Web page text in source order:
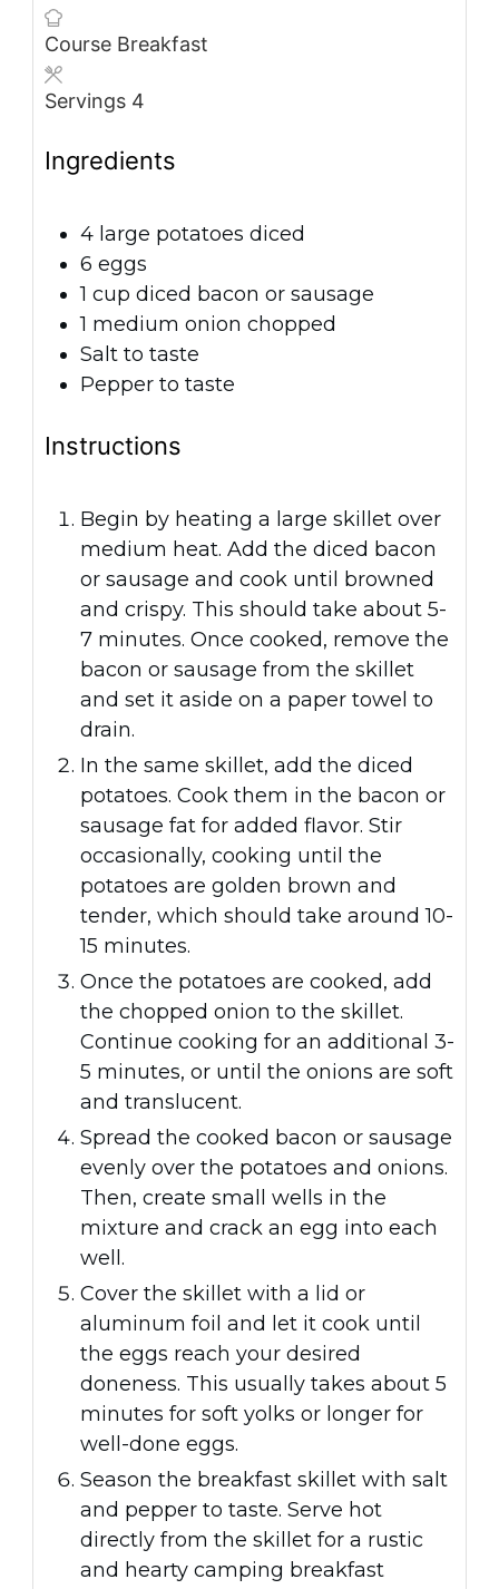
Course Breakfast
Servings 4
Ingredients
4 large potatoes diced
6 eggs
1 cup diced bacon or sausage
1 medium onion chopped
Salt to taste
Pepper to taste
Instructions
Begin by heating a large skillet over
medium heat. Add the diced bacon
or sausage and cook until browned
and crispy. This should take about 5-
7 minutes. Once cooked, remove the
bacon or sausage from the skillet
and set it aside on a paper towel to
drain.
In the same skillet, add the diced
potatoes. Cook them in the bacon or
sausage fat for added flavor. Stir
occasionally, cooking until the
potatoes are golden brown and
tender, which should take around 10-
15 minutes.
Once the potatoes are cooked, add
the chopped onion to the skillet.
Continue cooking for an additional 3-
5 minutes, or until the onions are soft
and translucent.
Spread the cooked bacon or sausage
evenly over the potatoes and onions.
Then, create small wells in the
mixture and crack an egg into each
well.
Cover the skillet with a lid or
aluminum foil and let it cook until
the eggs reach your desired
doneness. This usually takes about 5
minutes for soft yolks or longer for
well-done eggs.
Season the breakfast skillet with salt
and pepper to taste. Serve hot
directly from the skillet for a rustic
and hearty camping breakfast